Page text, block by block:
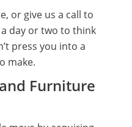
or give us a call to
day or two to think
press you into a
make.
Furniture